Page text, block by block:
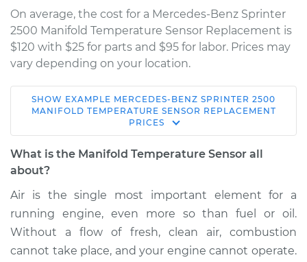
On average, the cost for a Mercedes-Benz Sprinter
2500 Manifold Temperature Sensor Replacement is
$120 with $25 for parts and $95 for labor. Prices may
vary depending on your location.
2012 Mercedes-Benz
V6-3.0L Turbo Diesel
Service type
Temperature Sensor
Replacement
Estimate $227.15
SHOW EXAMPLE MERCEDES-BENZ SPRINTER 2500
MANIFOLD TEMPERATURE SENSOR REPLACEMENT
PRICES
What is the Manifold Temperature Sensor all
about?
Air is the single most important element for a
running engine, even more so than fuel or oil.
Without a flow of fresh, clean air, combustion
cannot take place, and your engine cannot operate.